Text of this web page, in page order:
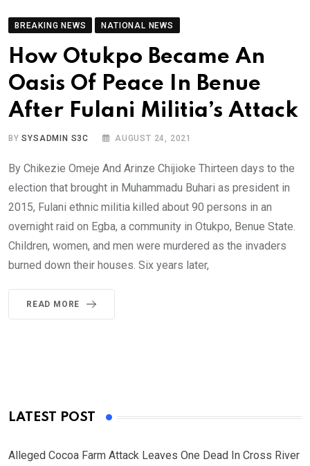
BREAKING NEWS NATIONAL NEWS
How Otukpo Became An
Oasis Of Peace In Benue
After Fulani Militia’s Attack
BYSYSADMIN S3C AUGUST 24, 2021
By Chikezie Omeje And Arinze Chijioke Thirteen days to the
election that brought in Muhammadu Buhari as president in
2015, Fulani ethnic militia killed about 90 persons in an
overnight raid on Egba, a community in Otukpo, Benue State.
Children, women, and men were murdered as the invaders
burned down their houses. Six years later,
READ MORE
LATEST POST
Alleged Cocoa Farm Attack Leaves One Dead In Cross River